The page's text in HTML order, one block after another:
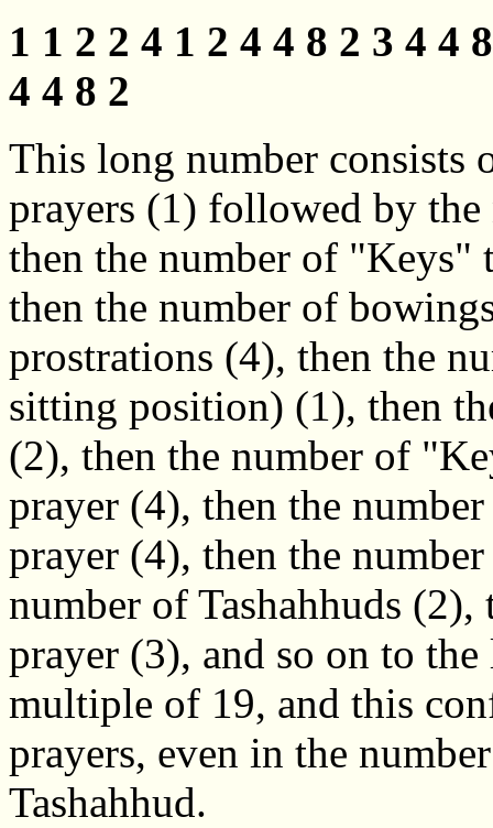
1 1 2 2 4 1 2 4 4 8 2 3 4 4
4 4 8 2
This long number consists
prayers (1) followed by
then the number of "Keys"
then the number of
prostrations (4), then the
sitting position) (1), then
(2), then the number of
prayer (4), then the
prayer (4), then the
number of Tashahhuds
prayer (3), and so on to
multiple of 19, and this
prayers, even in the
Tashahhud.